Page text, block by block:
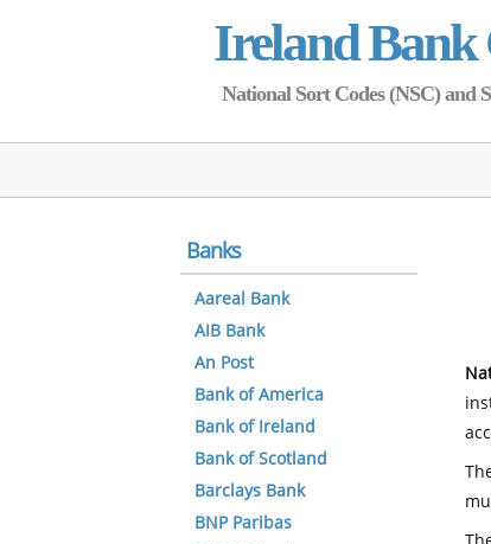
Ireland Bank
National Sort Codes (NSC) and
Banks
Aareal Bank
AIB Bank
An Post
Bank of America
Bank of Ireland
Bank of Scotland
Barclays Bank
BNP Paribas